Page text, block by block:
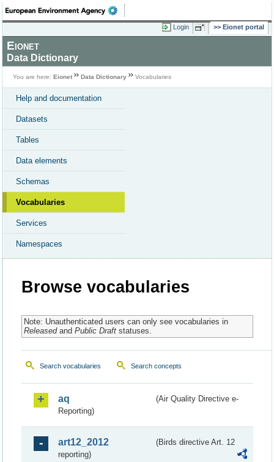
Login Eionet portal
Eionet
Data Dictionary
You are here: Eionet Data Dictionary Vocabularies
Help and documentation
Datasets
Tables
Data elements
Schemas
Vocabularies
Services
Namespaces
Browse vocabularies
Note: Unauthenticated users can only see vocabularies in
Releasedand Public Draftstatuses.
Search vocabularies Search concepts
aq
(Air Quality Directive e-
Reporting)
art12_2012
(Birds directive Art. 12
reporting)